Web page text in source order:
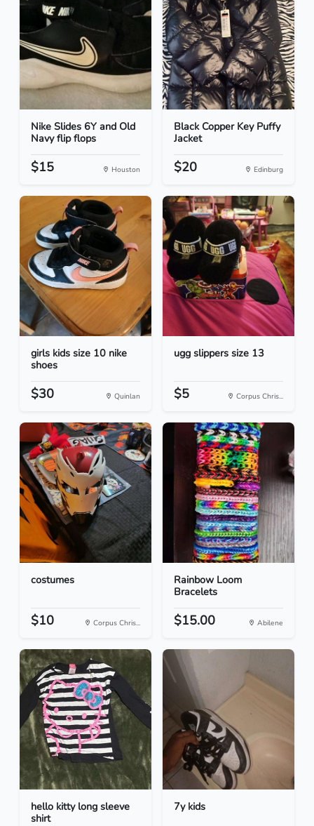
Nike Slides 6Y and Old
Navy flip flops
$15 Houston
Black Copper Key Puffy
Jacket
$20 Edinburg
girls kids size 10 nike
shoes
$30 Quinlan
ugg slippers size 13
$5 Corpus Chris...
costumes
$10 Corpus Chris...
Rainbow Loom
Bracelets
$15.00 Abilene
hello kitty long sleeve
shirt
7y kids